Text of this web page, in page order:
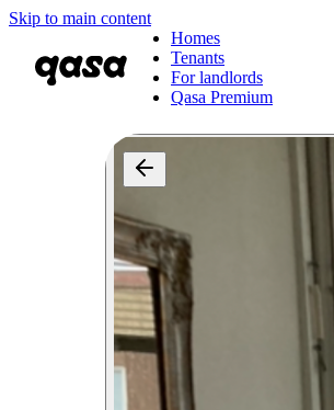
Skip to main content
Homes
Tenants
For landlords
Qasa Premium